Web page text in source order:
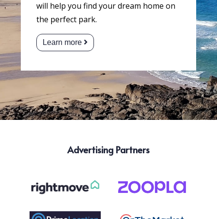
will help you find your dream home on
the perfect park.
Learn more
Advertising Partners